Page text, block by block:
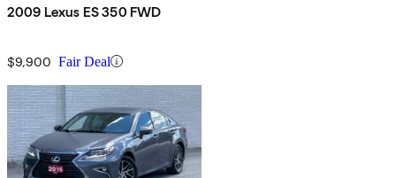
2009 Lexus ES 350 FWD
$9,900 Fair Deal